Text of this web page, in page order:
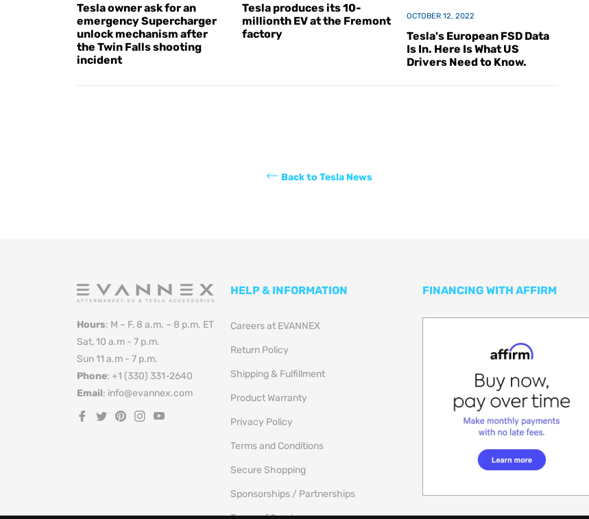
Tesla owner ask for an
emergency Supercharger
unlock mechanism after
the Twin Falls shooting
incident
Tesla produces its 10-
millionth EV at the Fremont
factory
OCTOBER 12, 2022
Tesla's European FSD Data
Is In. Here Is What US
Drivers Need to Know.
Back to Tesla News
Hours: M – F, 8 a.m. – 8 p.m. ET
Sat, 10 a.m - 7 p.m.
Sun 11 a.m - 7 p.m.
Phone: +1 (330) 331-2640
Email: info@evannex.com
Fb
Tw Pin Ins
HELP & INFORMATION
Careers at EVANNEX
Return Policy
Shipping & Fulfillment
Product Warranty
Privacy Policy
Terms and Conditions
Secure Shopping
Sponsorships / Partnerships
FINANCING WITH AFFIRM